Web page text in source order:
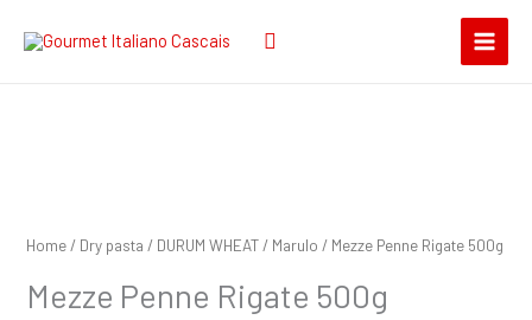
Home/ Dry pasta / DURUM WHEAT/ Marulo / Mezze Penne Rigate 500g
Mezze Penne Rigate 500g
Rigate
quantity
for: